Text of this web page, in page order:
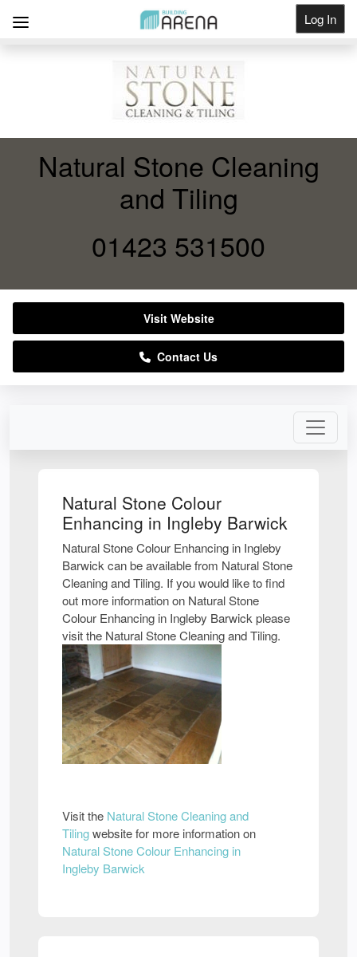
Log In
Natural Stone Colour
Enhancing in Ingleby Barwick
Natural Stone Colour Enhancing in Ingleby
Barwick can be available from Natural Stone
Cleaning and Tiling. If you would like to find
out more information on Natural Stone
Colour Enhancing in Ingleby Barwick please
visit the Natural Stone Cleaning and Tiling.
Visit the Natural Stone Cleaning and
Tilingwebsite for more information on
Natural Stone Colour Enhancing in
Ingleby Barwick
Natural Stone Cleaning
and Tiling
01423 531500
Visit Website
Contact Us